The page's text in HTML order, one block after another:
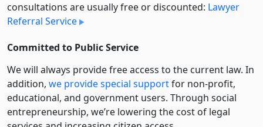
consultations are usually free or discounted: Lawyer
Referral Service
Committed to Public Service
We will always provide free access to the current law. In
addition, we provide special supportfor non-profit,
educational, and government users. Through social
entre­pre­neurship, we’re lowering the cost of legal